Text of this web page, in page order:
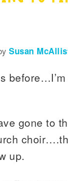
Susan
gone to
up.